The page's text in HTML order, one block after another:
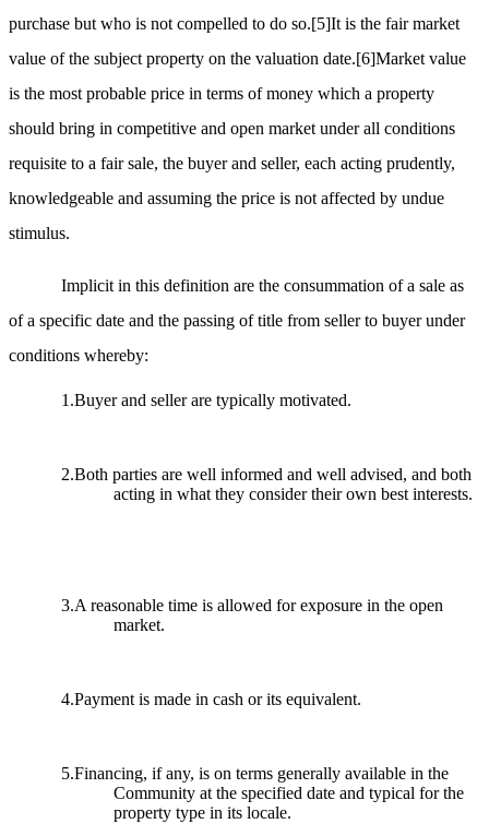
purchase but who is not compelled to do so.[5]It is the fair market
value of the subject property on the valuation date.[6]Market value
is the most probable price in terms of money which a property
should bring in competitive and open market under all conditions
requisite to a fair sale, the buyer and seller, each acting prudently,
knowledgeable and assuming the price is not affected by undue
stimulus.
Implicit in this definition are the consummation of a sale as
of a specific date and the passing of title from seller to buyer under
conditions whereby:
1.Buyer and seller are typically motivated.
2.Both parties are well informed and well advised, and both
acting in what they consider their own best interests.
3.A reasonable time is allowed for exposure in the open
market.
4.Payment is made in cash or its equivalent.
5.Financing, if any, is on terms generally available in the
Community at the specified date and typical for the
property type in its locale.